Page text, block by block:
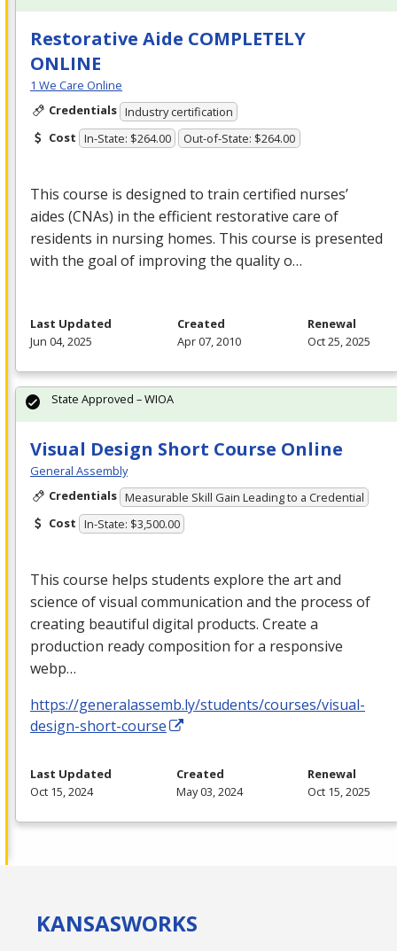
Restorative Aide COMPLETELY
ONLINE
1 We Care Online
Credentials Industry certification
Cost In-State: $264.00 Out-of-State: $264.00
This course is designed to train certified nurses’
aides (CNAs) in the efficient restorative care of
residents in nursing homes. This course is presented
with the goal of improving the quality o…
Last Updated
Jun 04, 2025
Created
Apr 07, 2010
Renewal
Oct 25, 2025
Visual Design Short Course Online
General Assembly
Credentials Measurable Skill Gain Leading to a Credential
Cost In-State: $3,500.00
This course helps students explore the art and
science of visual communication and the process of
creating beautiful digital products. Create a
production ready composition for a responsive
webp…
https://generalassemb.ly/students/courses/visual-
design-short-course
State Approved – WIOA
Last Updated
Oct 15, 2024
Created
May 03, 2024
Renewal
Oct 15, 2025
KANSASWORKS